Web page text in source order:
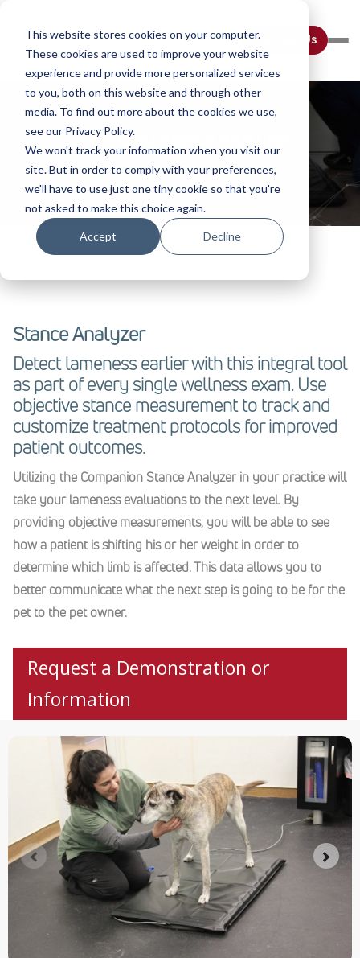
This website stores cookies on your computer.
These cookies are used to improve your website
experience and provide more personalized services
to you, both on this website and through other
media. To find out more about the cookies we use,
see our Privacy Policy.
We won't track your information when you visit our
site. But in order to comply with your preferences,
we'll have to use just one tiny cookie so that you're
not asked to make this choice again.
Accept Decline
Contact Us
Veterinary Stance Analyzer
Home Diagnostic Tools
Stance Analyzer
Detect lameness earlier with this integral tool
as part of every single wellness exam. Use
objective stance measurement to track and
customize treatment protocols for improved
patient outcomes.
Utilizing the Companion Stance Analyzer in your practice will
take your lameness evaluations to the next level. By
providing objective measurements, you will be able to see
how a patient is shifting his or her weight in order to
determine which limb is affected. This data allows you to
better communicate what the next step is going to be for the
pet to the pet owner.
Request a Demonstration or
Information